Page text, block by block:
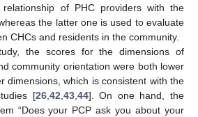
of PHC providers with the
the latter one is used to evaluate
CHCs and residents in the community.
the scores for the dimensions of
community orientation were both lower
dimensions, which is consistent with the
[26, 42 43, 44]. On one hand, the
“Does your PCP ask you about your